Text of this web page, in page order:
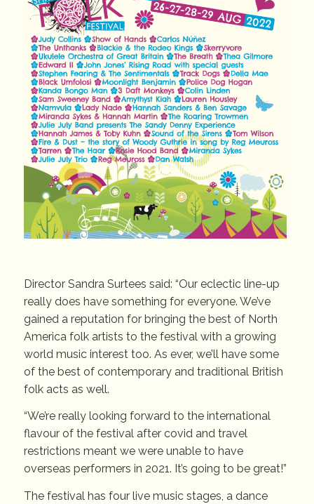
Director Sandra Surtees said: “Our eclectic line-up
really does have something for everyone. We’ve
gained a reputation for bringing the best of North
America folk artists to the festival with a growing
world music interest too. As ever, we’ll have some
of the best of contemporary and traditional British
folk acts as well.
“We’re really looking forward to the international
flavour of the festival after covid and travel
restrictions meant we were unable to have
overseas performers in 2021. It’s going to be great!”
The festival has four live music stages, a dance